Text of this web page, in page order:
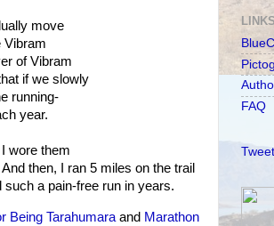
move
Vibram
of Vibram
if we slowly
running-
year.
wore them
then, I ran 5 miles on the trail
a pain-free run in years.
Being Tarahumara and Marathon
LINKS
FAQ